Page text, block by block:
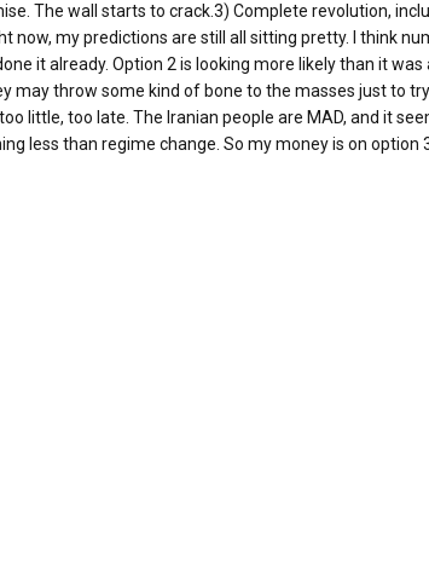
The wall starts to crack.3) Complete revolution,
my predictions are still all sitting pretty. I think
it already. Option 2 is looking more likely than it was
may throw some kind of bone to the masses just to
little, too late. The Iranian people are MAD, and it
less than regime change. So my money is on option